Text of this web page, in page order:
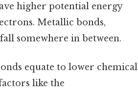
higher potential energy
Metallic bonds,
somewhere in between.
equate to lower chemical
like the